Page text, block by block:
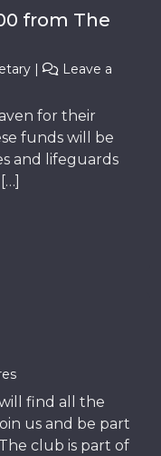
from The
|
Leave a
for their
funds will be
and lifeguards
find all the
us and be part
club is part of